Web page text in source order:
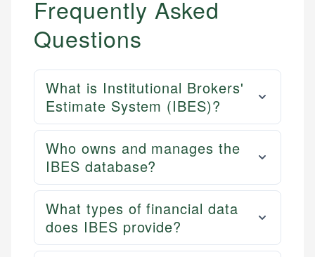
Frequently Asked
Questions
What is Institutional Brokers'
Estimate System (IBES)?
Who owns and manages the
IBES database?
What types of financial data
does IBES provide?